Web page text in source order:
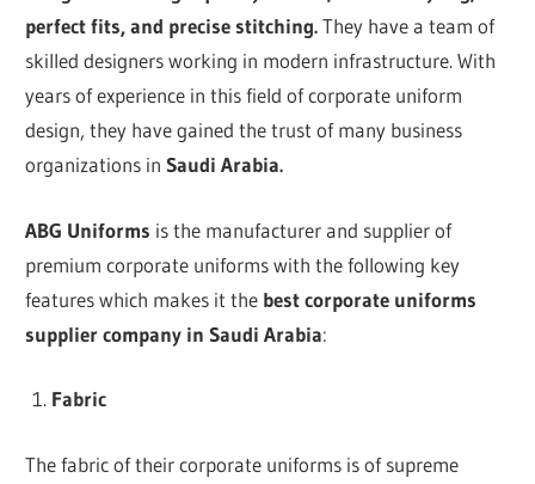
perfect fits, and precise stitching.They have a team of
skilled designers working in modern infrastructure. With
years of experience in this field of corporate uniform
design, they have gained the trust of many business
organizations inSaudi Arabia.
ABG Uniforms is the manufacturer and supplier of
premium corporate uniforms with the following key
features which makes it the best corporate uniforms
supplier company in Saudi Arabia:
Fabric
The fabric of their corporate uniforms is of supreme